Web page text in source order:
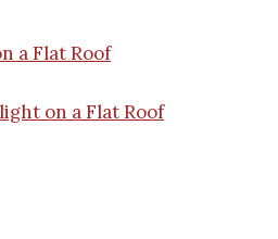
a Flat Roof
on a Flat Roof